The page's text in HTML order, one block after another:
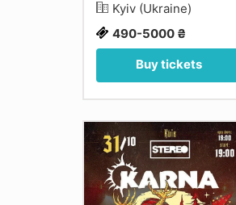
Kyiv (Ukraine)
490-5000 ₴
Buy tickets